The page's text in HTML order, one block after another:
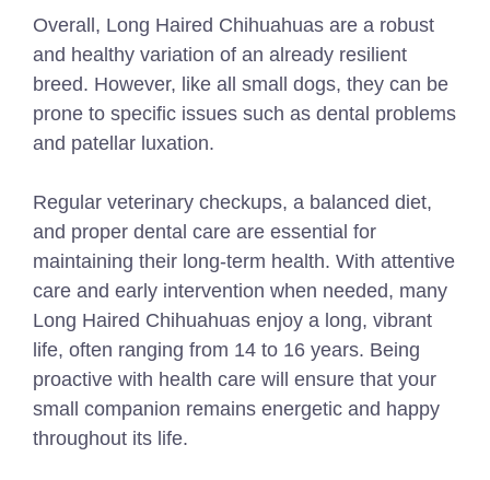
Overall, Long Haired Chihuahuas are a robust
and healthy variation of an already resilient
breed. However, like all small dogs, they can be
prone to specific issues such as dental problems
and patellar luxation.
Regular veterinary checkups, a balanced diet,
and proper dental care are essential for
maintaining their long-term health. With attentive
care and early intervention when needed, many
Long Haired Chihuahuas enjoy a long, vibrant
life, often ranging from 14 to 16 years. Being
proactive with health care will ensure that your
small companion remains energetic and happy
throughout its life.